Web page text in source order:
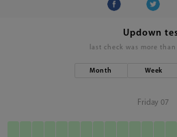
Updown
last check was more
Month Week
Friday 07